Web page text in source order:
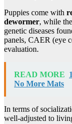
Puppies come with
dewormer, while the
genetic diseases
panels, CAER (eye
evaluation.
READ MORE
No More Mats
In terms of
well-adjusted to